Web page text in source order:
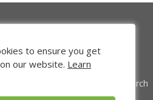
Venture Search
to ensure you get
our website. Learn